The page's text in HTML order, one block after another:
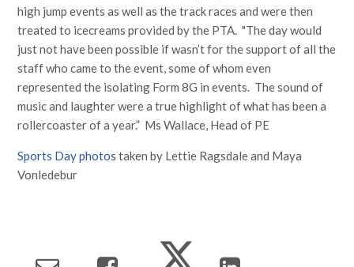
high jump events as well as the track races and were then
treated to icecreams provided by the PTA. "The day would
just not have been possible if wasn’t for the support of all the
staff who came to the event, some of whom even
represented the isolating Form 8G in events. The sound of
music and laughter were a true highlight of what has been a
rollercoaster of a year.” Ms Wallace, Head of PE
Sports Day photos taken by Lettie Ragsdale and Maya
Vonledebur